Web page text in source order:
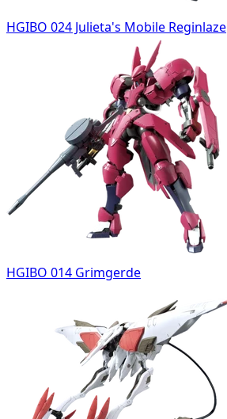
HGIBO 024 Julieta's Mobile Reginlaze
HGIBO 014 Grimgerde